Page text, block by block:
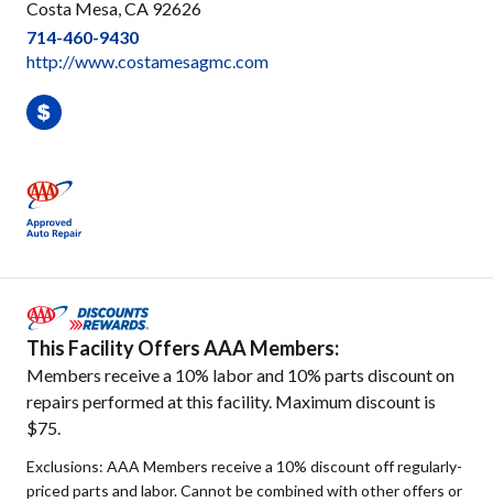
Costa Mesa, CA 92626
714-460-9430
http://www.costamesagmc.com
This Facility Offers AAA Members:
Members receive a 10% labor and 10% parts discount on
repairs performed at this facility. Maximum discount is
$75.
Exclusions: AAA Members receive a 10% discount off regularly-
priced parts and labor. Cannot be combined with other offers or